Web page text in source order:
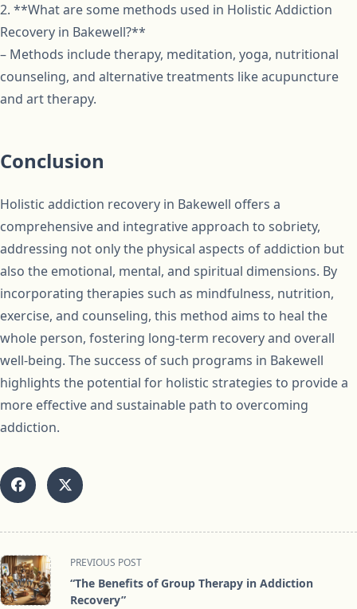
2. **What are some methods used in Holistic Addiction
Recovery in Bakewell?**
– Methods include therapy, meditation, yoga, nutritional
counseling, and alternative treatments like acupuncture
and art therapy.
Conclusion
Holistic addiction recovery in Bakewell offers a
comprehensive and integrative approach to sobriety,
addressing not only the physical aspects of addiction but
also the emotional, mental, and spiritual dimensions. By
incorporating therapies such as mindfulness, nutrition,
exercise, and counseling, this method aims to heal the
whole person, fostering long-term recovery and overall
well-being. The success of such programs in Bakewell
highlights the potential for holistic strategies to provide a
more effective and sustainable path to overcoming
addiction.
<span
class="nav-
subtitle
PREVIOUS POST
“The Benefits of Group Therapy in Addiction
Recovery”